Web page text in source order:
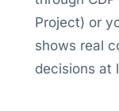
Project) or
shows real
decisions at